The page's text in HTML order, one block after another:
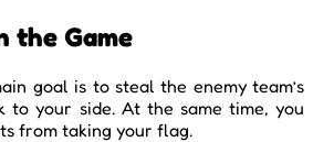
the Game
goal is to steal the enemy team’s
to your side. At the same time, you
from taking your flag.